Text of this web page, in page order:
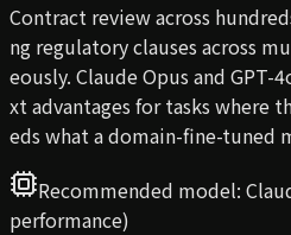
Contract review across
ng regulatory clauses across
eously. Claude Opus and GPT-
xt advantages for tasks where
eds what a domain-fine-tuned
Recommended model:
performance)